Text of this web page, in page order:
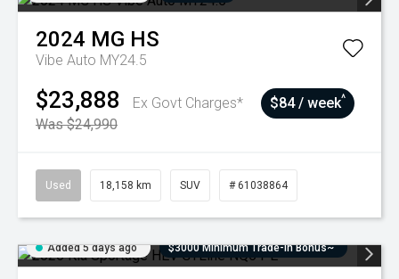
2024 MG HS
Vibe Auto MY24.5
$23,888
Ex Govt Charges*
Was $24,990
$84 / week^
Used 18,158 km SUV # 61038864
Added 5 days ago $3000 Minimum Trade-In Bonus~